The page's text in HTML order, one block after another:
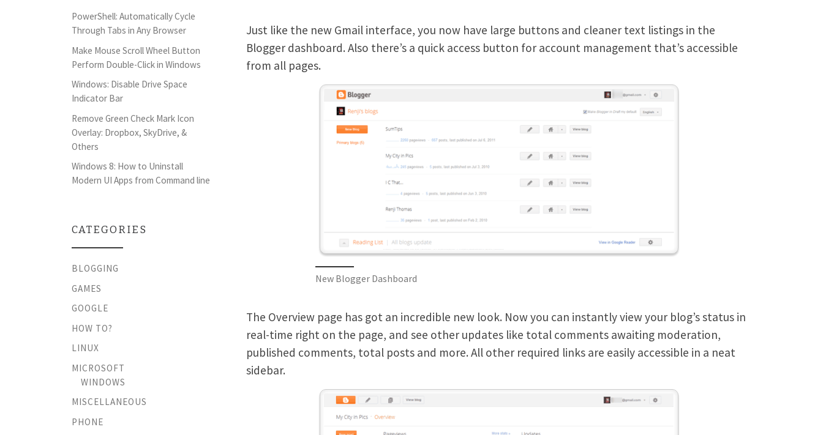
Just like the new Gmail interface, you now have large buttons and cleaner text listings in the
Blogger dashboard. Also there’s a quick access button for account management that’s accessible
from all pages.
New Blogger Dashboard
The Overview page has got an incredible new look. Now you can instantly view your blog’s status in
real-time right on the page, and see other updates like total comments awaiting moderation,
published comments, total posts and more. All other required links are easily accessible in a neat
sidebar.
PowerShell: Automatically Cycle
Through Tabs in Any Browser
Make Mouse Scroll Wheel Button
Perform Double-Click in Windows
Windows: Disable Drive Space
Indicator Bar
Remove Green Check Mark Icon
Overlay: Dropbox, SkyDrive, &
Others
Windows 8: How to Uninstall
Modern UI Apps from Command line
CATEGORIES
BLOGGING
GAMES
GOOGLE
HOW TO?
LINUX
MICROSOFT
WINDOWS
MISCELLANEOUS
PHONE